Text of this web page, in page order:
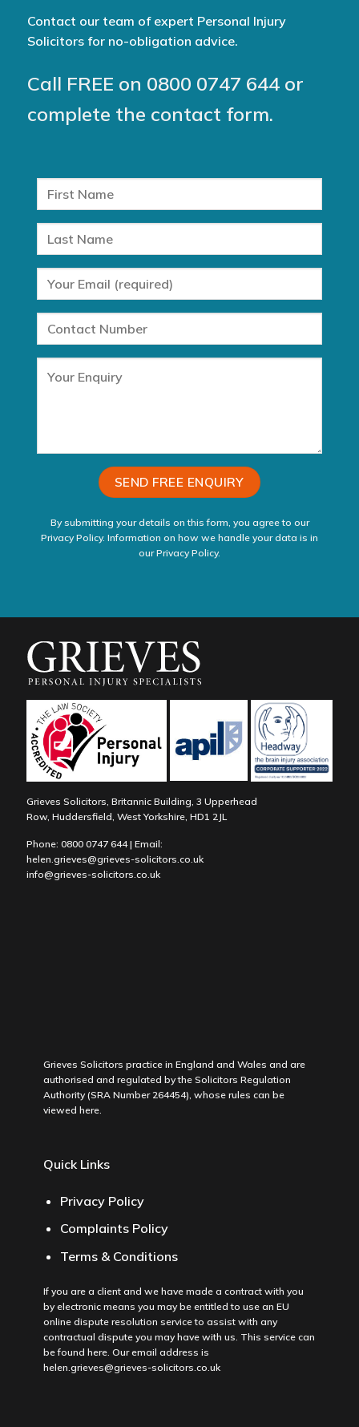
Contact our team of expert Personal Injury
Solicitors for no-obligation advice.
Call FREE on 0800 0747 644or
complete the contact form.
By submitting your details on this form, you agree to our
Privacy Policy. Information on how we handle your data is in
ourPrivacy Policy.
Grieves Solicitors, Britannic Building, 3 Upperhead
Row, Huddersfield, West Yorkshire, HD1 2JL
Phone: 0800 0747 644| Email:
helen.grieves@grieves-solicitors.co.uk
info@grieves-solicitors.co.uk
Grieves Solicitors practice in England and Wales and are
authorised and regulated by the Solicitors Regulation
Authority (SRA Number 264454), whose rules can be
viewed here.
Quick Links
Privacy Policy
Complaints Policy
Terms & Conditions
If you are a client and we have made a contract with you
by electronic means you may be entitled to use an EU
online dispute resolution service to assist with any
contractual dispute you may have with us. This service can
be found here. Our email address is
helen.grieves@grieves-solicitors.co.uk